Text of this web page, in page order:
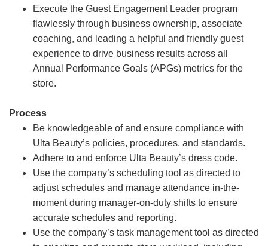
Execute the Guest Engagement Leader program
flawlessly through business ownership, associate
coaching, and leading a helpful and friendly guest
experience to drive business results across all
Annual Performance Goals (APGs) metrics for the
store.
Process
Be knowledgeable of and ensure compliance with
Ulta Beauty’s policies, procedures, and standards.
Adhere to and enforce Ulta Beauty’s dress code.
Use the company’s scheduling tool as directed to
adjust schedules and manage attendance in-the-
moment during manager-on-duty shifts to ensure
accurate schedules and reporting.
Use the company’s task management tool as directed